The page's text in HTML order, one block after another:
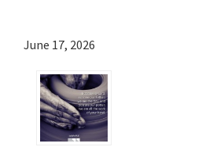
June 17, 2026